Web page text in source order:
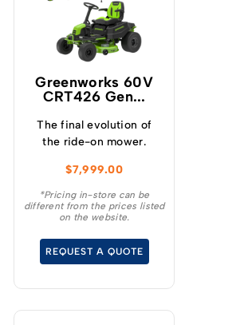
Greenworks 60V
CRT426 Gen...
The final evolution of
the ride-on mower.
$7,999.00
*Pricing in-store can be
different from the prices listed
on the website.
REQUEST A QUOTE